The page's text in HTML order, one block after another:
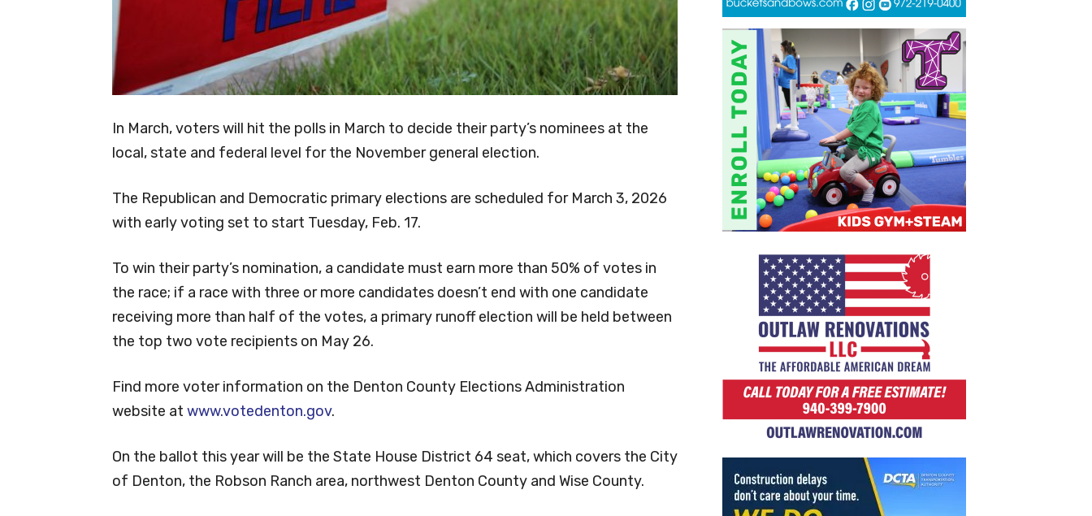
In March, voters will hit the polls in March to decide their party’s nominees at the
local, state and federal level for the November general election.
The Republican and Democratic primary elections are scheduled for March 3, 2026
with early voting set to start Tuesday, Feb. 17.
To win their party’s nomination, a candidate must earn more than 50% of votes in
the race; if a race with three or more candidates doesn’t end with one candidate
receiving more than half of the votes, a primary runoff election will be held between
the top two vote recipients on May 26.
Find more voter information on the Denton County Elections Administration
website at www.votedenton.gov.
On the ballot this year will be the State House District 64 seat, which covers the City
of Denton, the Robson Ranch area, northwest Denton County and Wise County.